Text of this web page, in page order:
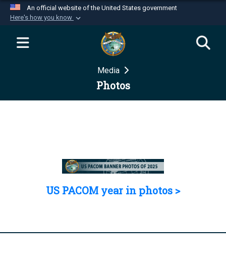
An official website of the United States government
Here's how you know
Official websites use .mil
website belongs to an official U.S.
Department of Defense organization in the United
Secure .mil websites use HTTPS
Media
Photos
US PACOM year in photos >